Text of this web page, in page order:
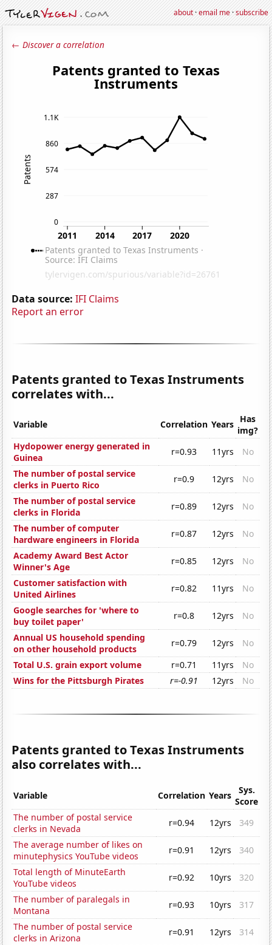
about·email me·subscribe
← Discover a correlation
Data source: IFI Claims
Report an error
Patents granted to Texas Instruments
correlates with...
Variable Correlation Years Has
img?
Hydopower energy generated in
Guinea
r=0.93 11yrs
No
The number of postal service
clerks in Puerto Rico
r=0.9 12yrs
No
The number of postal service
clerks in Florida
r=0.89 12yrs
No
The number of computer
hardware engineers in Florida
r=0.87 12yrs
No
Academy Award Best Actor
Winner's Age
r=0.85 12yrs
No
Customer satisfaction with
United Airlines
r=0.82 11yrs
No
Google searches for 'where to
buy toilet paper'
r=0.8 12yrs
No
Annual US household spending
on other household products
r=0.79 12yrs
No
Total U.S. grain export volume
r=0.71 11yrs
No
Wins for the Pittsburgh Pirates
r=-0.91 12yrs No
Patents granted to Texas Instruments
also correlates with...
Variable Correlation Years
Sys.
Score
The number of postal service
clerks in Nevada
r=0.94 12yrs
349
The average number of likes on
minutephysics YouTube videos
r=0.91 12yrs
340
Total length of MinuteEarth
YouTube videos
r=0.92 10yrs
320
The number of paralegals in
Montana
r=0.93 10yrs
317
The number of postal service
clerks in Arizona
r=0.91 12yrs
314